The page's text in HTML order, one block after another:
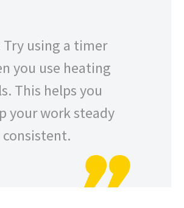
Try using a timer
you use heating
This helps you
your work steady
consistent.